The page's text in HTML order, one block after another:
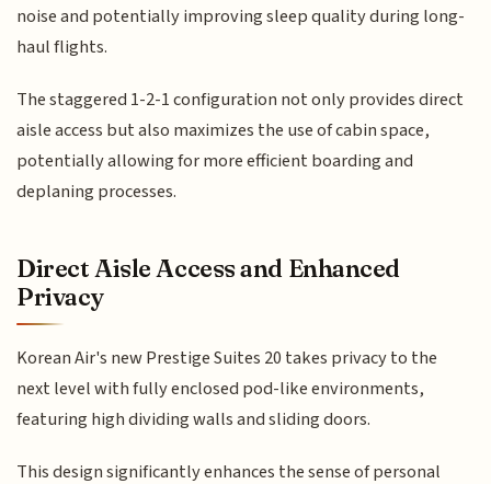
noise and potentially improving sleep quality during long-
haul flights.
The staggered 1-2-1 configuration not only provides direct
aisle access but also maximizes the use of cabin space,
potentially allowing for more efficient boarding and
deplaning processes.
Direct Aisle Access and Enhanced
Privacy
Korean Air's new Prestige Suites 20 takes privacy to the
next level with fully enclosed pod-like environments,
featuring high dividing walls and sliding doors.
This design significantly enhances the sense of personal